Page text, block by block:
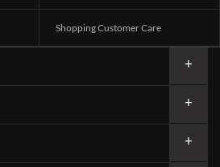
Shopping Customer Care